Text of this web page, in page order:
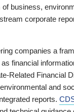
business,
corporate
companies a
financial
Related Financial
and
reports.